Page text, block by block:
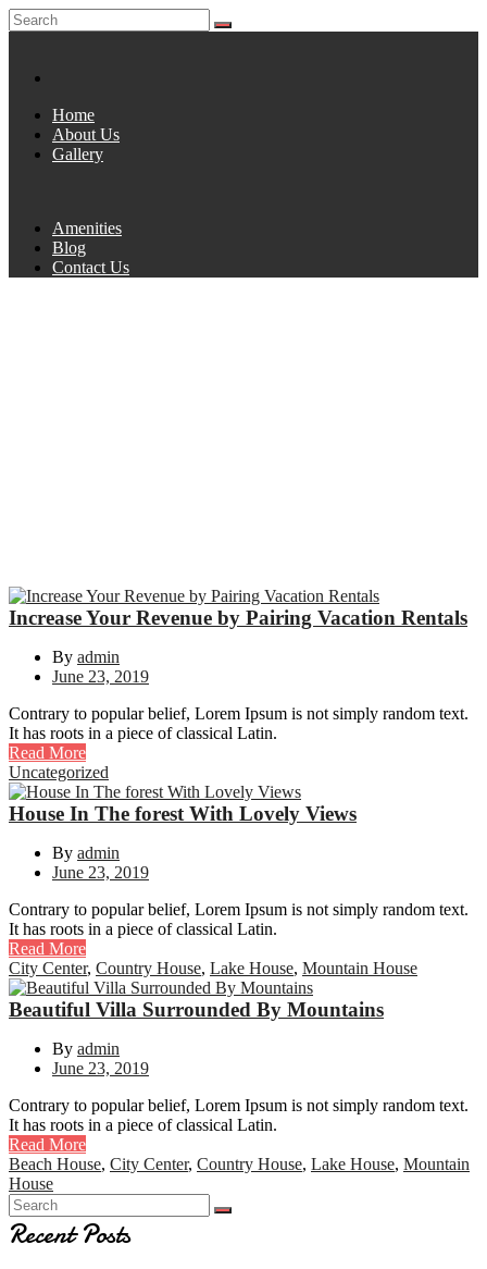
Home
About Us
Gallery
Amenities
Blog
Contact Us
Increase Your Revenue by Pairing Vacation Rentals
By admin
June 23, 2019
Contrary to popular belief, Lorem Ipsum is not simply random text.
It has roots in a piece of classical Latin.
Read More
Uncategorized
House In The forest With Lovely Views
By admin
June 23, 2019
Contrary to popular belief, Lorem Ipsum is not simply random text.
It has roots in a piece of classical Latin.
Read More
City Center, Country House, Lake House, Mountain House
Beautiful Villa Surrounded By Mountains
By admin
June 23, 2019
Contrary to popular belief, Lorem Ipsum is not simply random text.
It has roots in a piece of classical Latin.
Read More
Beach House, City Center, Country House, Lake House, Mountain
House
Recent Posts